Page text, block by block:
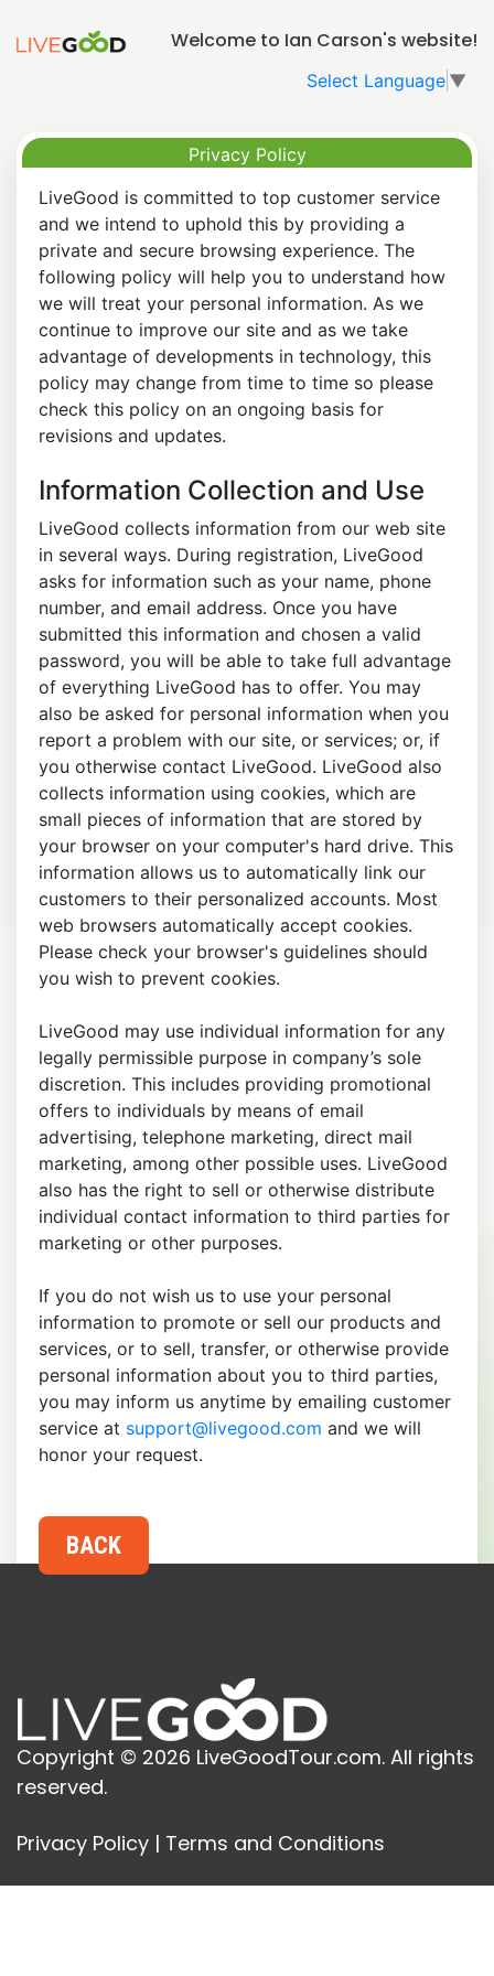
Welcome to Ian Carson's website!
Select Language ▼
Privacy Policy
LiveGood is committed to top customer service
and we intend to uphold this by providing a
private and secure browsing experience. The
following policy will help you to understand how
we will treat your personal information. As we
continue to improve our site and as we take
advantage of developments in technology, this
policy may change from time to time so please
check this policy on an ongoing basis for
revisions and updates.
Information Collection and Use
LiveGood collects information from our web site
in several ways. During registration, LiveGood
asks for information such as your name, phone
number, and email address. Once you have
submitted this information and chosen a valid
password, you will be able to take full advantage
of everything LiveGood has to offer. You may
also be asked for personal information when you
report a problem with our site, or services; or, if
you otherwise contact LiveGood. LiveGood also
collects information using cookies, which are
small pieces of information that are stored by
your browser on your computer's hard drive. This
information allows us to automatically link our
customers to their personalized accounts. Most
web browsers automatically accept cookies.
Please check your browser's guidelines should
you wish to prevent cookies.
LiveGood may use individual information for any
legally permissible purpose in company’s sole
discretion. This includes providing promotional
offers to individuals by means of email
advertising, telephone marketing, direct mail
marketing, among other possible uses. LiveGood
also has the right to sell or otherwise distribute
individual contact information to third parties for
marketing or other purposes.
If you do not wish us to use your personal
information to promote or sell our products and
services, or to sell, transfer, or otherwise provide
personal information about you to third parties,
you may inform us anytime by emailing customer
service at support@livegood.com and we will
honor your request.
Copyright © 2026 LiveGoodTour.com. All rights
reserved.
Privacy Policy | Terms and Conditions